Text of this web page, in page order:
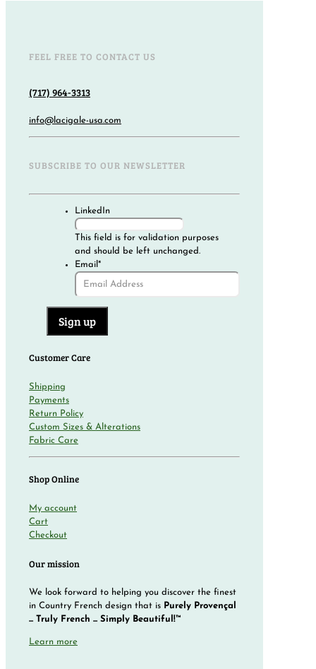
FEEL FREE TO CONTACT US
(717) 964-3313
info@lacigale-usa.com
SUBSCRIBE TO OUR NEWSLETTER
LinkedIn
This field is for validation purposes
and should be left unchanged.
Email *
Customer Care
Shipping
Payments
Return Policy
Custom Sizes & Alterations
Fabric Care
Shop Online
My account
Cart
Checkout
Our mission
We look forward to helping you discover the finest
in Country French design that is Purely Provençal
... Truly French ... Simply Beautiful!™
Learn more